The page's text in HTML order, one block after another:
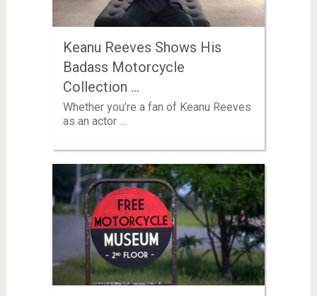
Keanu Reeves Shows His
Badass Motorcycle
Collection …
Whether you’re a fan of Keanu Reeves
as an actor …